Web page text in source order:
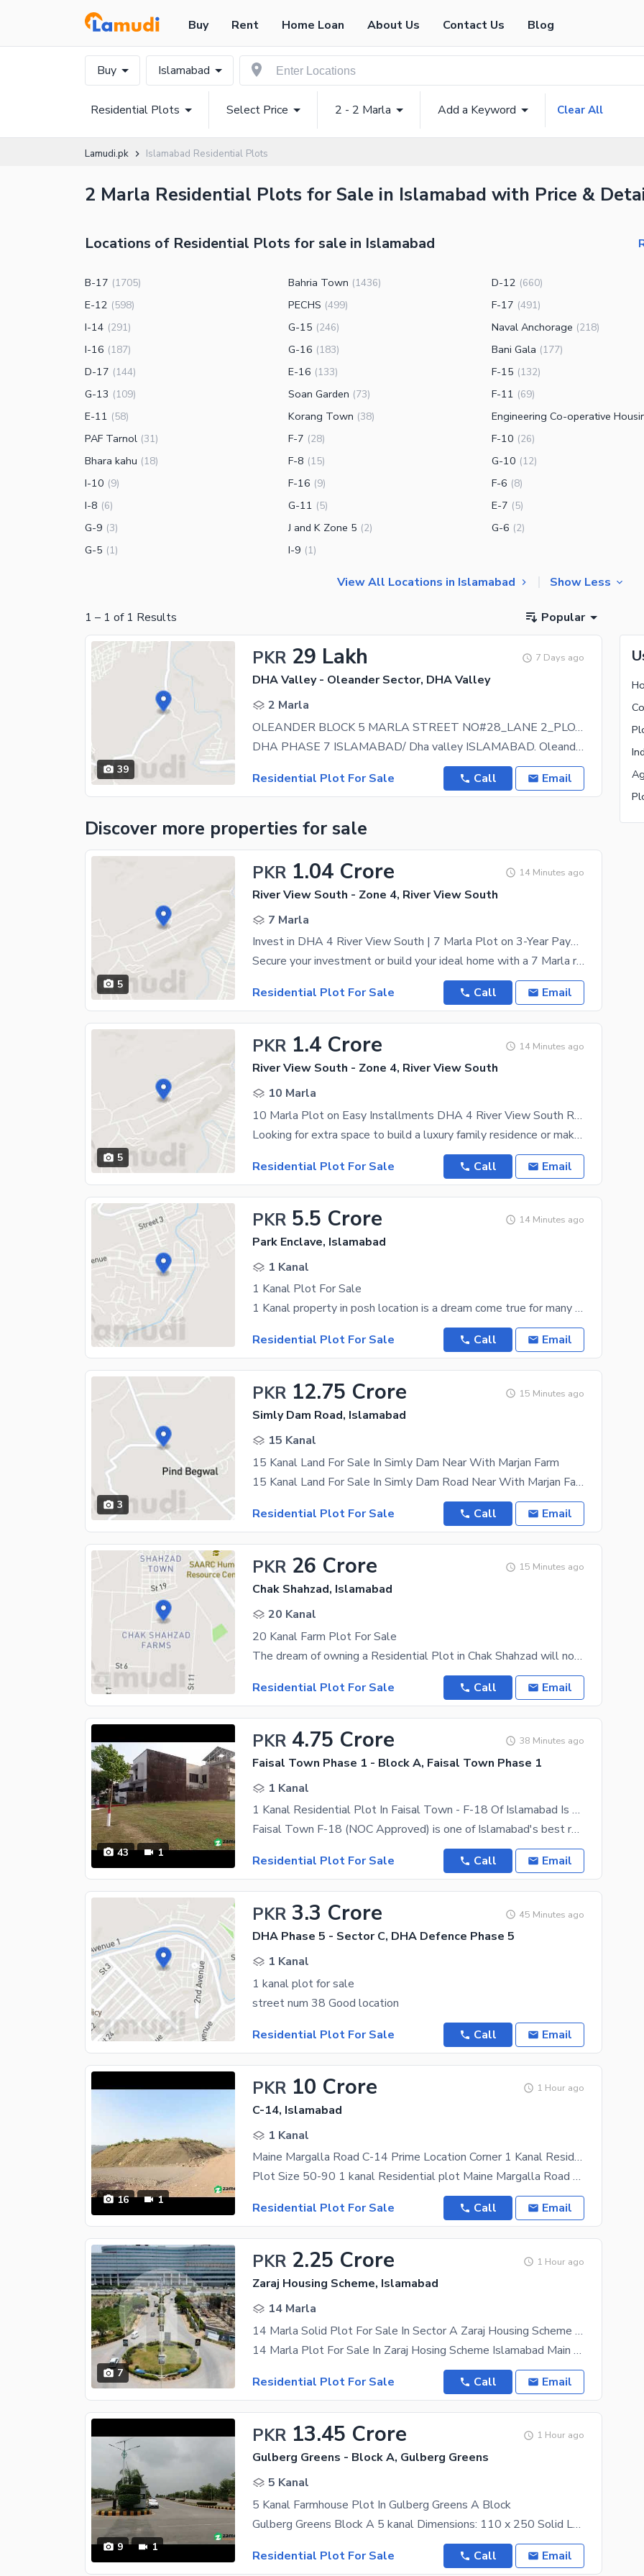
Buy Rent Home Loan About Us Contact Us Blog
Buy Islamabad
Residential Plots Select Price 2 - 2 Marla Add a Keyword Clear All
Lamudi.pk Islamabad Residential Plots
2 Marla Residential Plots for Sale in Islamabad with Price &
Locations of Residential Plots for sale in Islamabad
B-17 (1705) Bahria Town (1436) D-12 (660)
E-12 (598) PECHS (499) F-17 (491)
I-14 (291) G-15 (246) Naval Anchorage (218)
I-16 (187) G-16 (183) Bani Gala (177)
D-17 (144) E-16 (133) F-15 (132)
G-13 (109) Soan Garden (73) F-11 (69)
E-11 (58) Korang Town (38)
PAF Tarnol (31) F-7 (28) F-10 (26)
Bhara kahu (18) F-8 (15) G-10 (12)
I-10 (9) F-16 (9) F-6 (8)
I-8 (6) G-11 (5) E-7 (5)
G-9 (3) J and K Zone 5 (2) G-6 (2)
G-5 (1) I-9 (1)
View All Locations in Islamabad Show Less
1 – 1 of 1 Results Popular
39
PKR 29 Lakh 7 Days ago
DHA Valley - Oleander Sector, DHA Valley
2 Marla
OLEANDER BLOCK 5 MARLA STREET NO#28_LANE 2_PLOT NO#09, All Dues Clear
DHA PHASE 7 ISLAMABAD/ Dha valley ISLAMABAD. Oleander block _ 5 Marla street no#28_lane 2__plot no
Residential Plot For Sale
Call Email
Discover more properties for sale
5
PKR 1.04 Crore 14 Minutes ago
River View South - Zone 4, River View South
7 Marla
Invest in DHA 4 River View South | 7 Marla Plot on 3-Year Payment Plan
Secure your investment or build your ideal home with a 7 Marla residential plot in DHA Phase 4
Residential Plot For Sale
Call Email
5
PKR 1.4 Crore 14 Minutes ago
River View South - Zone 4, River View South
10 Marla
10 Marla Plot on Easy Installments DHA 4 River View South Rawalpindi
Looking for extra space to build a luxury family residence or make a high-return investment? Own a
Residential Plot For Sale
Call Email
PKR 5.5 Crore 14 Minutes ago
Park Enclave, Islamabad
1 Kanal
1 Kanal Plot For Sale
1 Kanal property in posh location is a dream come true for many and with the choices available it
Residential Plot For Sale
Call Email
3
PKR 12.75 Crore 15 Minutes ago
Simly Dam Road, Islamabad
15 Kanal
15 Kanal Land For Sale In Simly Dam Near With Marjan Farm
15 Kanal Land For Sale In Simly Dam Road Near With Marjan Farm Beautiful Location Solid Stone
Residential Plot For Sale
Call Email
PKR 26 Crore 15 Minutes ago
Chak Shahzad, Islamabad
20 Kanal
20 Kanal Farm Plot For Sale
The dream of owning a Residential Plot in Chak Shahzad will now come true. The 20 Kanal Residential
Residential Plot For Sale
Call Email
43 1
PKR 4.75 Crore 38 Minutes ago
Faisal Town Phase 1 - Block A, Faisal Town Phase 1
1 Kanal
1 Kanal Residential Plot In Faisal Town - F-18 Of Islamabad Is Available For sale
Faisal Town F-18 (NOC Approved) is one of Islamabad's best residential and investment projects.
Residential Plot For Sale
Call Email
PKR 3.3 Crore 45 Minutes ago
DHA Phase 5 - Sector C, DHA Defence Phase 5
1 Kanal
1 kanal plot for sale
street num 38 Good location
Residential Plot For Sale
Call Email
16 1
PKR 10 Crore 1 Hour ago
C-14, Islamabad
1 Kanal
Maine Margalla Road C-14 Prime Location Corner 1 Kanal Residential Plot Available For Sale
Plot Size 50-90 1 kanal Residential plot Maine Margalla Road plot Corner Margalla faceing Best
Residential Plot For Sale
Call Email
7
PKR 2.25 Crore 1 Hour ago
Zaraj Housing Scheme, Islamabad
14 Marla
14 Marla Solid Plot For Sale In Sector A Zaraj Housing Scheme Islamabad
14 Marla Plot For Sale In Zaraj Hosing Scheme Islamabad Main G. T Road Walking Distance Giga
Residential Plot For Sale
Call Email
9 1
PKR 13.45 Crore 1 Hour ago
Gulberg Greens - Block A, Gulberg Greens
5 Kanal
5 Kanal Farmhouse Plot In Gulberg Greens A Block
Gulberg Greens Block A 5 kanal Dimensions: 110 x 250 Solid Land We deal in all kind of
Residential Plot For Sale
Call Email